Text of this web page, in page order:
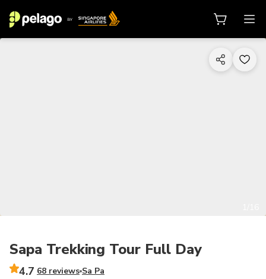
Sapa Trekking Tour Full Day
4.7 68 reviews Sa Pa